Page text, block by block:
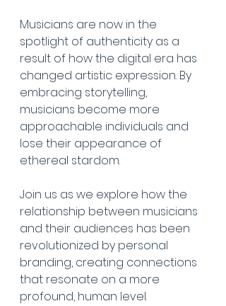
Musicians are now in the
spotlight of authenticity as a
result of how the digital era has
changed artistic expression. By
embracing storytelling,
musicians become more
approachable individuals and
lose their appearance of
ethereal stardom.
Join us as we explore how the
relationship between musicians
and their audiences has been
revolutionized by personal
branding, creating connections
that resonate on a more
profound, human level.